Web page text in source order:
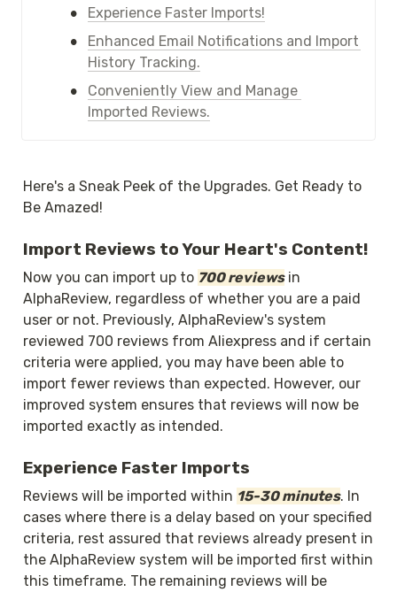
• Experience Faster Imports!
•
Enhanced Email Notifications and Import
History Tracking.
•
Conveniently View and Manage
Imported Reviews.
Here's a Sneak Peek of the Upgrades. Get Ready to
Be Amazed!
Import Reviews to Your Heart's Content!
Now you can import up to 700 reviews in
AlphaReview, regardless of whether you are a paid
user or not. Previously, AlphaReview's system
reviewed 700 reviews from Aliexpress and if certain
criteria were applied, you may have been able to
import fewer reviews than expected. However, our
improved system ensures that reviews will now be
imported exactly as intended.
Experience Faster Imports
Reviews will be imported within 15-30 minutes. In
cases where there is a delay based on your specified
criteria, rest assured that reviews already present in
the AlphaReview system will be imported first within
this timeframe. The remaining reviews will be